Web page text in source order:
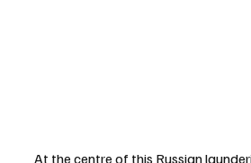
At the centre of this Russian